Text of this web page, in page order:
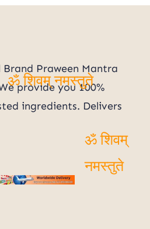
Praween Mantra
provide you 100%
ingredients. Delivers
ॐ शिवम्
ॐ शिवम् नमस्तुते